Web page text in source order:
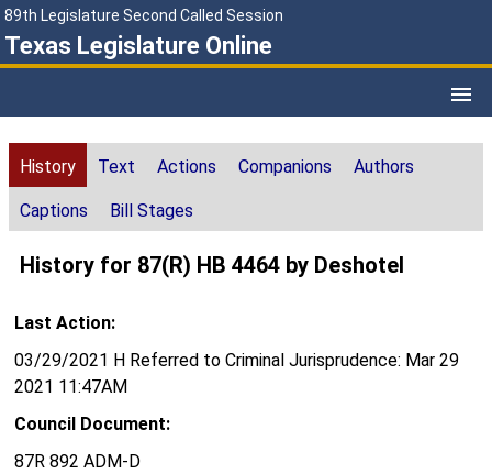
89th Legislature Second Called Session
Texas Legislature Online
History Text Actions Companions Authors
Captions Bill Stages
History for 87(R) HB 4464 by Deshotel
Last Action:
03/29/2021 H Referred to Criminal Jurisprudence: Mar 29
2021 11:47AM
Council Document:
87R 892 ADM-D